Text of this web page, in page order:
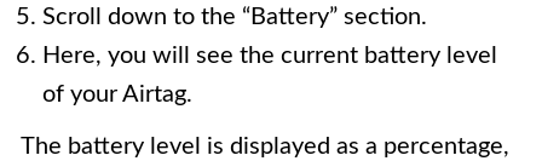
Scroll down to the “Battery” section.
Here, you will see the current battery level
of your Airtag.
The battery level is displayed as a percentage,